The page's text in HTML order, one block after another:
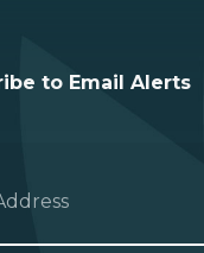
to Email Alerts